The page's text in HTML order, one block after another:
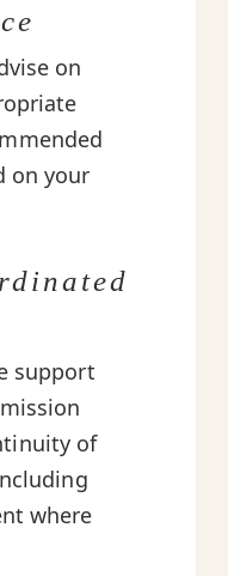
on
on your
support
of
where